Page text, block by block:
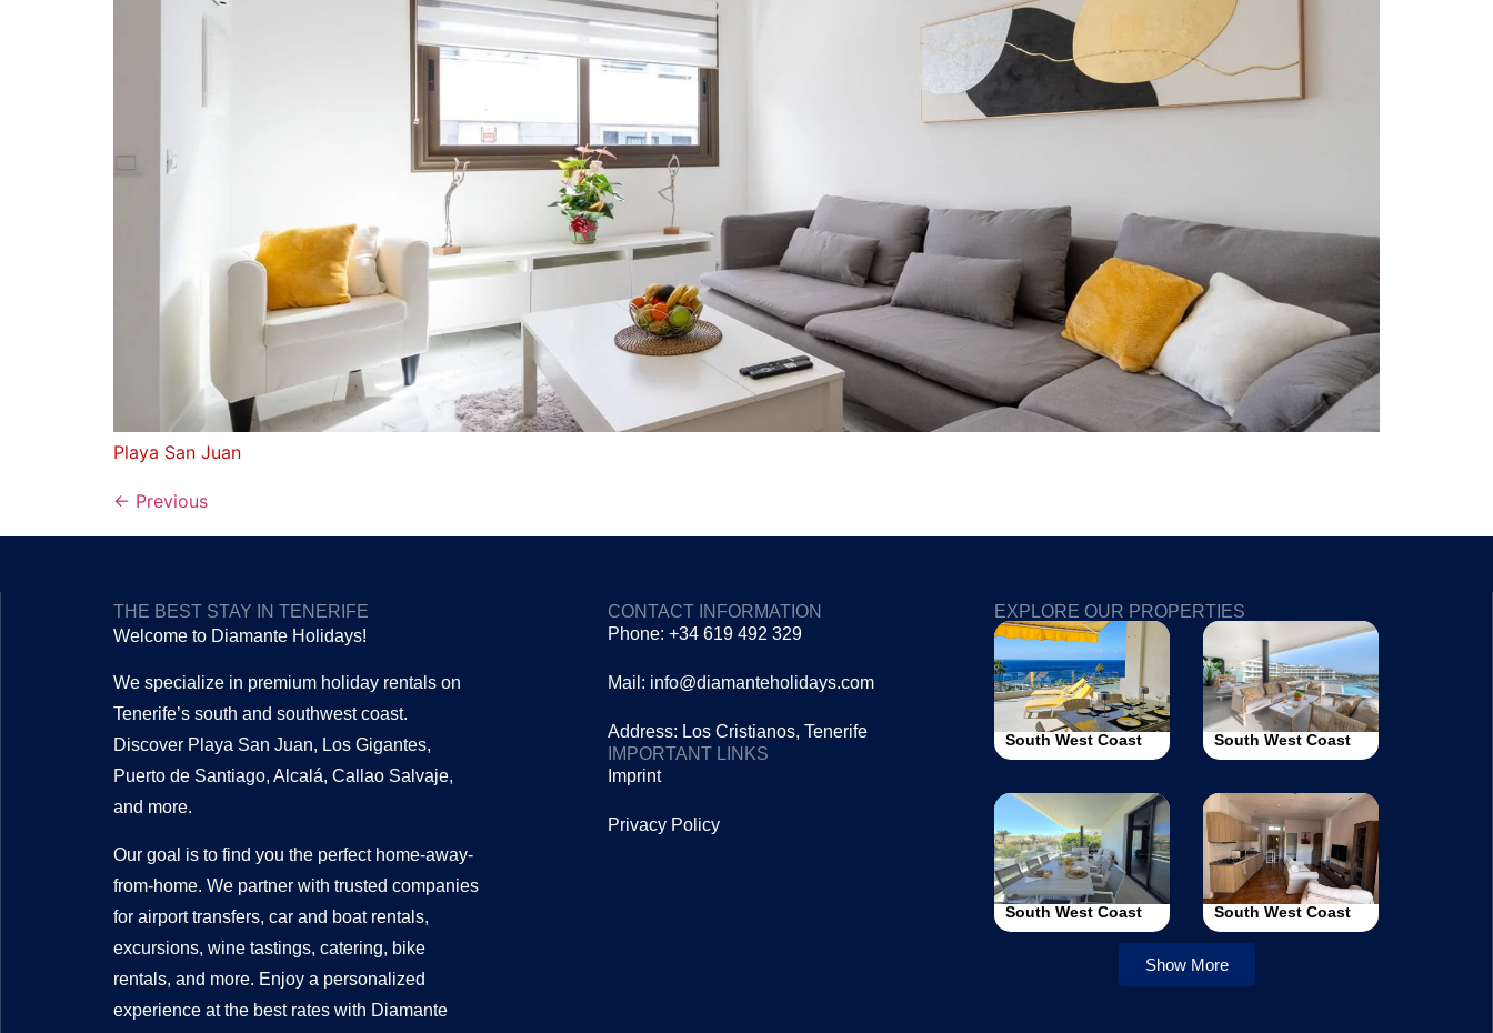
Playa San Juan
← Previous
THE BEST STAY IN TENERIFE
Welcome to Diamante Holidays!
We specialize in premium holiday rentals on
Tenerife’s south and southwest coast.
Discover Playa San Juan, Los Gigantes,
Puerto de Santiago, Alcalá, Callao Salvaje,
and more.
Our goal is to find you the perfect home-away-
from-home. We partner with trusted companies
for airport transfers, car and boat rentals,
excursions, wine tastings, catering, bike
rentals, and more. Enjoy a personalized
experience at the best rates with Diamante
CONTACT INFORMATION
Phone: +34 619 492 329
Mail: info@diamanteholidays.com
Address: Los Cristianos, Tenerife
IMPORTANT LINKS
Imprint
Privacy Policy
EXPLORE OUR PROPERTIES
South West Coast South West Coast
South West Coast South West Coast
Show More